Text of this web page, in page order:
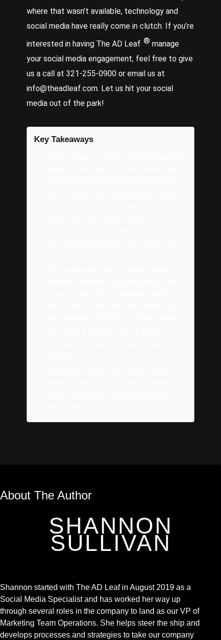
where that wasn’t available, technology and
social media have really come in clutch. If you’re
interested in having The AD Leaf ® manage
your social media engagement, feel free to give
us a call at 321-255-0900 or email us at
info@theadleaf.com. Let us hit your social
media out of the park!
Key Takeaways
About The Author
SHANNON
SULLIVAN
Shannon started with The AD Leaf in August 2019 as a
Social Media Specialist and has worked her way up
through several roles in the company to land as our VP of
Marketing Team Operations. She helps steer the ship and
develops processes and strategies to take our company